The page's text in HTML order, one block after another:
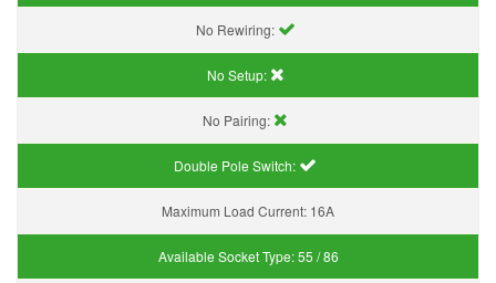
No Rewiring:
No Setup:
No Pairing:
Double Pole Switch:
Maximum Load Current: 16A
Available Socket Type:55 / 86